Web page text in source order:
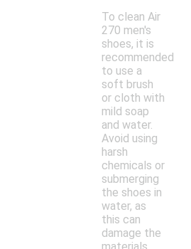
To clean Air
270 men's
shoes, it is
recommended
to use a
soft brush
or cloth with
mild soap
and water.
Avoid using
harsh
chemicals or
submerging
the shoes in
water, as
this can
damage the